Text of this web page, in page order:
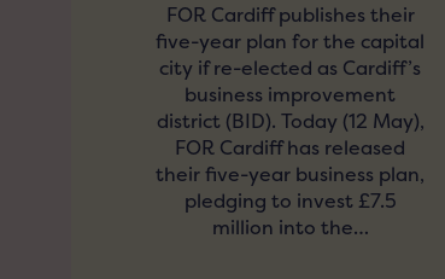
FOR Cardiff publishes their
five-year plan for the capital
city if re-elected as Cardiff’s
business improvement
district (BID). Today (12 May),
FOR Cardiff has released
their five-year business plan,
pledging to invest £7.5
million into the…